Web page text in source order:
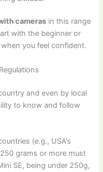
cameras in this range
with the beginner or
you feel confident.
and even by local
to know and follow
(e.g., USA’s
grams or more must
SE, being under 250g,